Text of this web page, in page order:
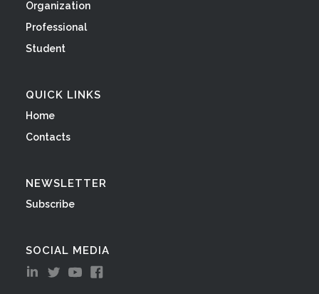
Organization
Professional
Student
QUICK LINKS
Home
Contacts
NEWSLETTER
Subscribe
SOCIAL MEDIA